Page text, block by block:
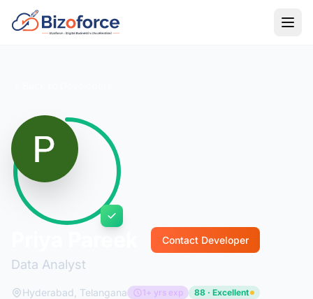
Data Analyst
Contact Developer
Hyderabad, Telangana 1+ yrs exp 88 · Excellent